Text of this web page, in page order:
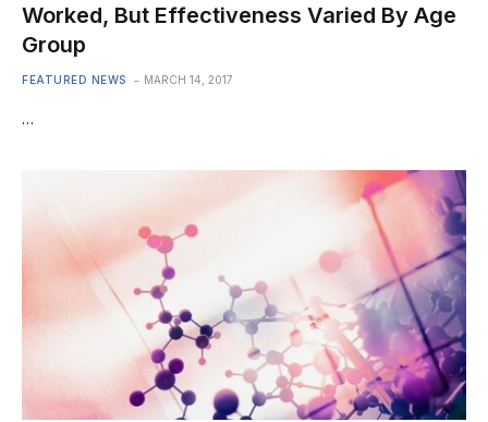
Worked, But Effectiveness Varied By Age
Group
FEATURED NEWS MARCH 14, 2017
…